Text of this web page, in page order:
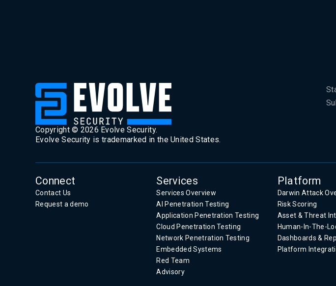
Copyright © 2026 Evolve Security.
Evolve Security is trademarked in the United States.
Connect
Contact Us
Request a demo
Services
Services Overview
AI Penetration Testing
Application Penetration Testing
Cloud Penetration Testing
Network Penetration Testing
Embedded Systems
Red Team
Advisory
Platform
Darwin Attack
Risk Scoring
Asset & Threat
Human-In-The-
Dashboards &
Platform